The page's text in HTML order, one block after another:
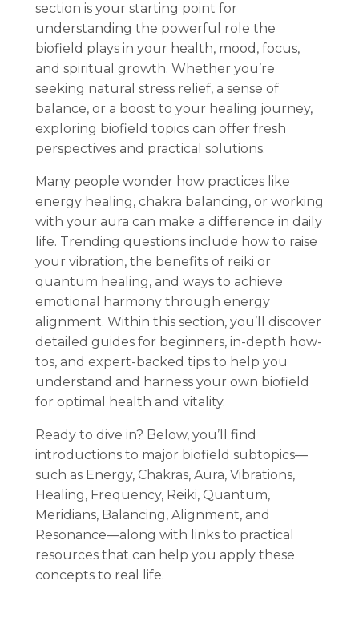
section is your starting point for
understanding the powerful role the
biofield plays in your health, mood, focus,
and spiritual growth. Whether you’re
seeking natural stress relief, a sense of
balance, or a boost to your healing journey,
exploring biofield topics can offer fresh
perspectives and practical solutions.
Many people wonder how practices like
energy healing, chakra balancing, or working
with your aura can make a difference in daily
life. Trending questions include how to raise
your vibration, the benefits of reiki or
quantum healing, and ways to achieve
emotional harmony through energy
alignment. Within this section, you’ll discover
detailed guides for beginners, in-depth how-
tos, and expert-backed tips to help you
understand and harness your own biofield
for optimal health and vitality.
Ready to dive in? Below, you’ll find
introductions to major biofield subtopics—
such as Energy, Chakras, Aura, Vibrations,
Healing, Frequency, Reiki, Quantum,
Meridians, Balancing, Alignment, and
Resonance—along with links to practical
resources that can help you apply these
concepts to real life.